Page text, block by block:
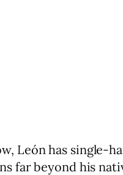
León has single-
far beyond his